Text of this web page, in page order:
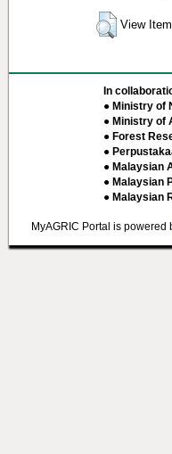
View Item
In
● Ministry of
● Ministry of
● Forest
●
● Malaysian
● Malaysian
● Malaysian
MyAGRIC Portal is powered